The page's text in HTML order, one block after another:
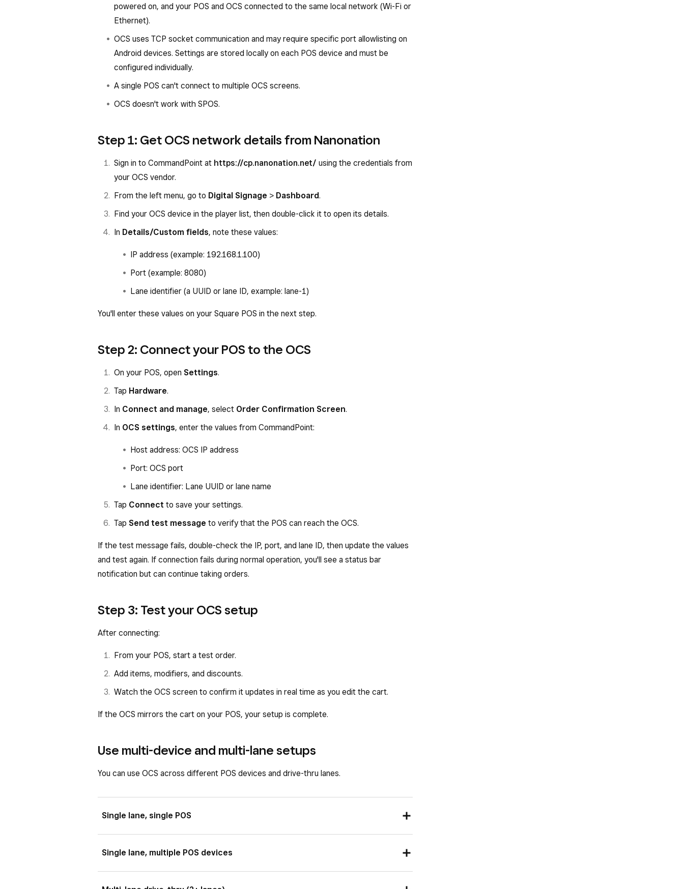
powered on, and your POS and OCS connected to the same local network (Wi-Fi or
Ethernet).
OCS uses TCP socket communication and may require specific port allowlisting on
Android devices. Settings are stored locally on each POS device and must be
configured individually.
A single POS can't connect to multiple OCS screens.
OCS doesn't work with SPOS.
Step 1: Get OCS network details from Nanonation
Sign in to CommandPoint at https://cp.nanonation.net/ using the credentials from
your OCS vendor.
From the left menu, go to Digital Signage > Dashboard.
Find your OCS device in the player list, then double-click it to open its details.
In Details/Custom fields, note these values:
IP address (example: 192.168.1.100)
Port (example: 8080)
Lane identifier (a UUID or lane ID, example: lane-1)
You'll enter these values on your Square POS in the next step.
Step 2: Connect your POS to the OCS
On your POS, open Settings.
Tap Hardware.
In Connect and manage, select Order Confirmation Screen.
In OCS settings, enter the values from CommandPoint:
Host address: OCS IP address
Port: OCS port
Lane identifier: Lane UUID or lane name
Tap Connect to save your settings.
Tap Send test message to verify that the POS can reach the OCS.
If the test message fails, double-check the IP, port, and lane ID, then update the values
and test again. If connection fails during normal operation, you'll see a status bar
notification but can continue taking orders.
Step 3: Test your OCS setup
After connecting:
From your POS, start a test order.
Add items, modifiers, and discounts.
Watch the OCS screen to confirm it updates in real time as you edit the cart.
If the OCS mirrors the cart on your POS, your setup is complete.
Use multi-device and multi-lane setups
You can use OCS across different POS devices and drive-thru lanes.
Single lane, single POS
Configure the POS once with the OCS IP, port, and lane ID
Single lane, multiple POS devices